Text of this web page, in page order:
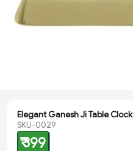
Elegant Ganesh Ji Table Clock
SKU-0029
₹ 399